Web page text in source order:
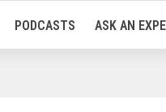
PODCASTS ASK AN